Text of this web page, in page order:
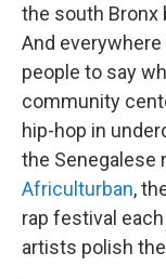
the south Bronx
And
people to say
community
hip-hop in
the Senegalese
Africulturban,
rap festival
artists polish